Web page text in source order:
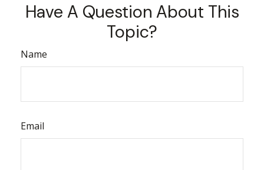
Have A Question About This
Topic?
Name
Email